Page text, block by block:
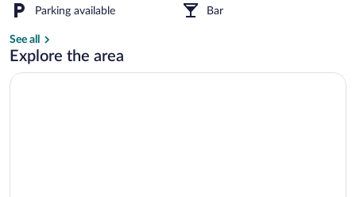
Parking available Bar
See all
Explore the area